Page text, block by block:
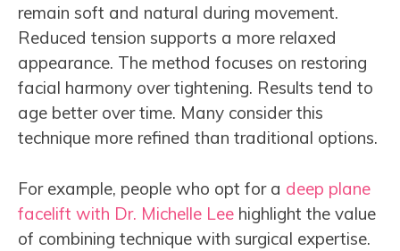
remain soft and natural during movement.
Reduced tension supports a more relaxed
appearance. The method focuses on restoring
facial harmony over tightening. Results tend to
age better over time. Many consider this
technique more refined than traditional options.
For example, people who opt for a deep plane
facelift with Dr. Michelle Lee highlight the value
of combining technique with surgical expertise.